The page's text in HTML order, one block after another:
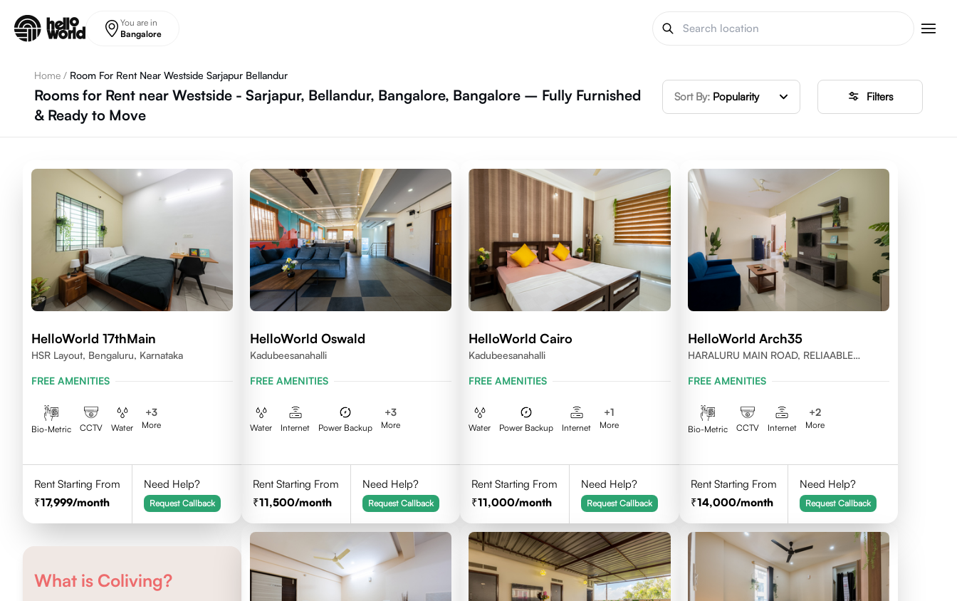
You are in
Bangalore
Home / Room For Rent Near Westside Sarjapur Bellandur
Rooms for Rent near Westside - Sarjapur, Bellandur, Bangalore, Bangalore – Fully Furnished
& Ready to Move
Sort By: Popularity Filters
HelloWorld 17thMain
HSR Layout, Bengaluru, Karnataka
FREE AMENITIES
Bio-Metric CCTV Water
+3
More
Rent Starting From
17,999/month
Need Help?
Request Callback
HelloWorld Oswald
Kadubeesanahalli
FREE AMENITIES
Water Internet Power Backup
+3
More
Rent Starting From
11,500/month
Need Help?
Request Callback
HelloWorld Cairo
Kadubeesanahalli
FREE AMENITIES
Water Power Backup Internet
+1
More
Rent Starting From
11,000/month
Need Help?
Request Callback
HelloWorld Arch35
HARALURU MAIN ROAD, RELIAABLE
FREE AMENITIES
Bio-Metric CCTV Internet
+2
More
Rent Starting From
14,000/month
Need Help?
Request Callback
What is Coliving?